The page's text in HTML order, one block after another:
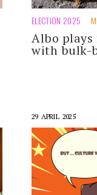
ELECTION 2025
Albo plays
with bulk-
29 APRIL 2025